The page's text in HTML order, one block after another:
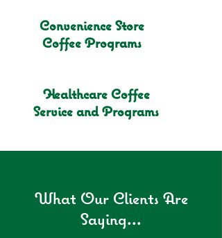
Convenience Store
Coffee Programs
Healthcare Coffee
Service and Programs
What Our Clients Are
Saying...